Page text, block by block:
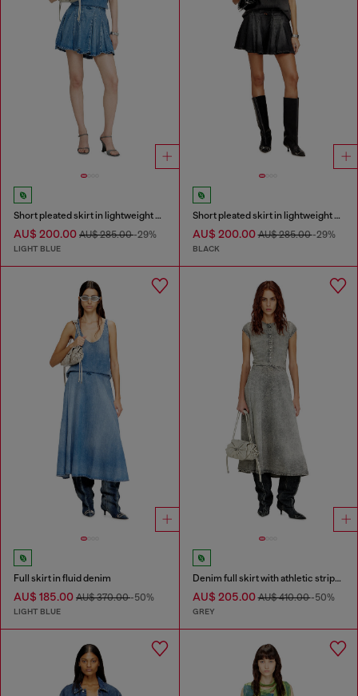
Short pleated skirt in lightweight stonewashed denim
AU$ 200.00 AU$ 285.00-29%
LIGHT BLUE
Short pleated skirt in lightweight denim
AU$ 200.00AU$ 285.00-29%
BLACK
Full skirt in fluid denim
AU$ 185.00 AU$ 370.00-50%
LIGHT BLUE
Denim full skirt with athletic stripes
AU$ 205.00AU$ 410.00-50%
GREY